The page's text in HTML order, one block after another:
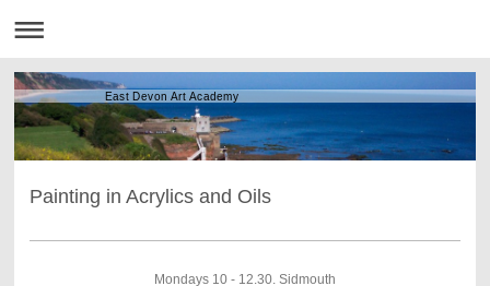
East Devon Art Academy
Painting in Acrylics and Oils
Mondays 10 - 12.30. Sidmouth